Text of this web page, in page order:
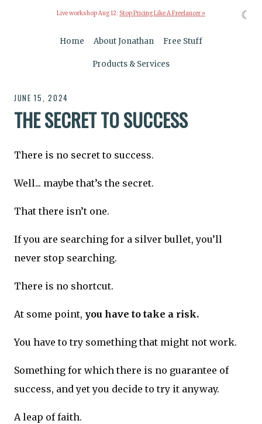
Live workshop Aug 12: Stop Pricing Like A Freelancer »
Home About Jonathan Free Stuff
Products & Services
JUNE 15, 2024
THE SECRET TO SUCCESS
There is no secret to success.
Well... maybe that’s the secret.
That there isn’t one.
If you are searching for a silver bullet, you’ll
never stop searching.
There is no shortcut.
At some point, you have to take a risk.
You have to try something that might not work.
Something for which there is no guarantee of
success, and yet you decide to try it anyway.
A leap of faith.
☾